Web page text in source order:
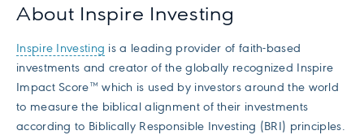
About Inspire Investing
Inspire Investing is a leading provider of faith-based
investments and creator of the globally recognized Inspire
Impact Score™ which is used by investors around the world
to measure the biblical alignment of their investments
according to Biblically Responsible Investing (BRI) principles.